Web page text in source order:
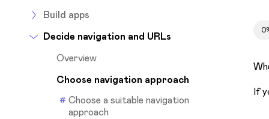
Build apps
Decide navigation and URLs
Overview
Choose navigation approach
Choose a suitable navigation
approach
If